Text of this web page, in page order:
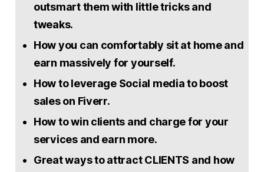
outsmart them with little tricks and
tweaks.
How you can comfortably sit at home and
earn massively for yourself.
How to leverage Social media to boost
sales on Fiverr.
How to win clients and charge for your
services and earn more.
Great ways to attract CLIENTS and how